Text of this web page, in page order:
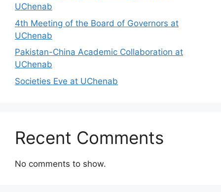
UChenab
4th Meeting of the Board of Governors at
UChenab
Pakistan-China Academic Collaboration at
UChenab
Societies Eve at UChenab
Recent Comments
No comments to show.